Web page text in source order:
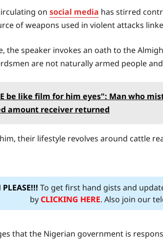
on social media has stirred
of weapons used in violent attacks
the speaker invokes an oath to the
are not naturally armed people
be like film for him eyes": Man who
amount receiver returned
their lifestyle revolves around cattle
To get first hand gists and
byCLICKING HERE. Also join our
that the Nigerian government is